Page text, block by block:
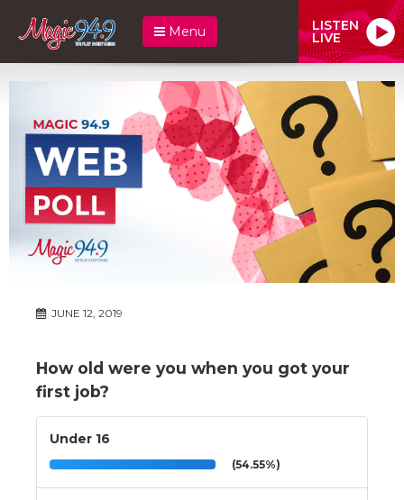
Menu LISTEN
LIVE
JUNE 12, 2019
How old were you when you got your
first job?
Under 16
(54.55%)